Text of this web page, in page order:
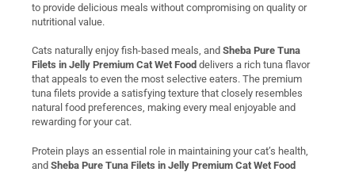
to provide delicious meals without compromising on quality or
nutritional value.
Cats naturally enjoy fish-based meals, and Sheba Pure Tuna
Filets in Jelly Premium Cat Wet Food delivers a rich tuna flavor
that appeals to even the most selective eaters. The premium
tuna filets provide a satisfying texture that closely resembles
natural food preferences, making every meal enjoyable and
rewarding for your cat.
Protein plays an essential role in maintaining your cat’s health,
and Sheba Pure Tuna Filets in Jelly Premium Cat Wet Food